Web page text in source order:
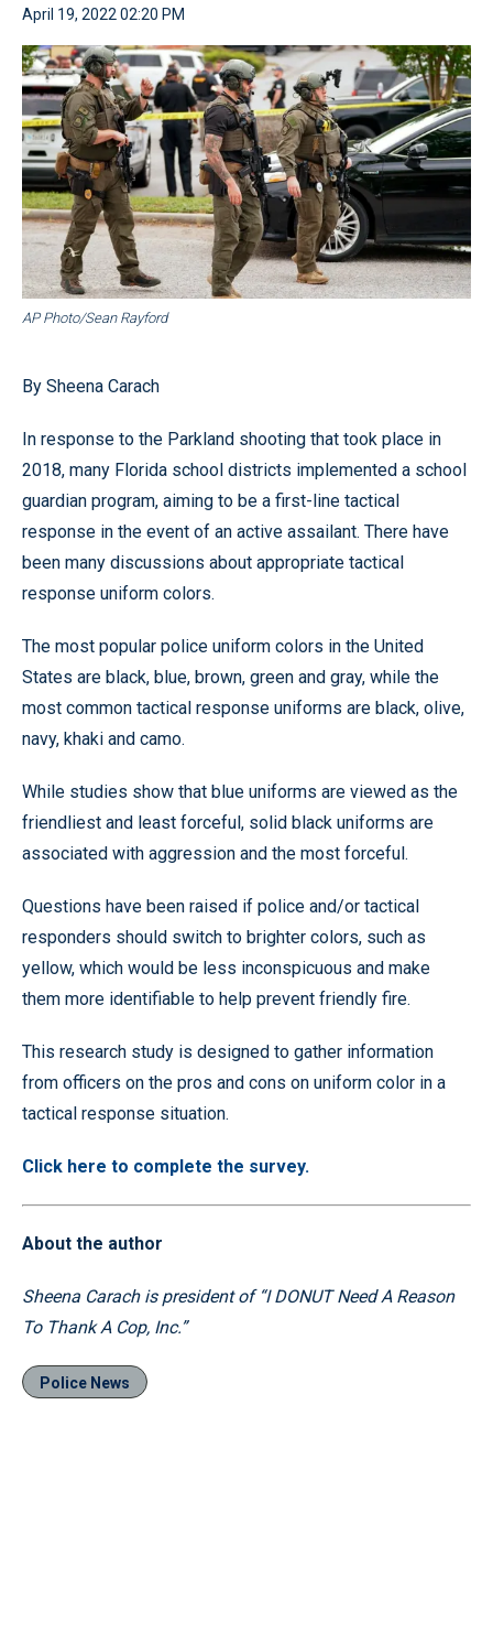
April 19, 2022 02:20 PM
AP Photo/Sean Rayford
By Sheena Carach
In response to the Parkland shooting that took place in
2018, many Florida school districts implemented a school
guardian program, aiming to be a first-line tactical
response in the event of an active assailant. There have
been many discussions about appropriate tactical
response uniform colors.
The most popular police uniform colors in the United
States are black, blue, brown, green and gray, while the
most common tactical response uniforms are black, olive,
navy, khaki and camo.
While studies show that blue uniforms are viewed as the
friendliest and least forceful, solid black uniforms are
associated with aggression and the most forceful.
Questions have been raised if police and/or tactical
responders should switch to brighter colors, such as
yellow, which would be less inconspicuous and make
them more identifiable to help prevent friendly fire.
This research study is designed to gather information
from officers on the pros and cons on uniform color in a
tactical response situation.
Click here to complete the survey.
About the author
Sheena Carach is president of “I DONUT Need A Reason
To Thank A Cop, Inc.”
Police News